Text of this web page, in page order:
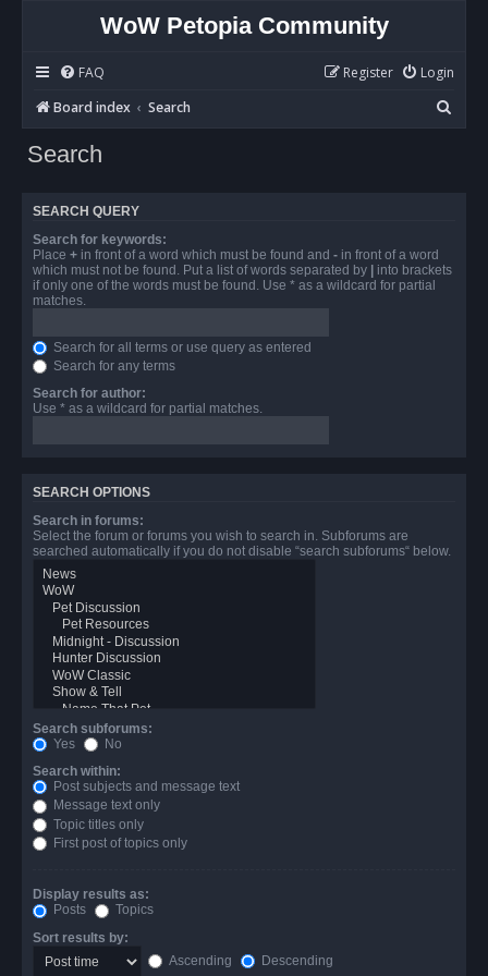
WoW Petopia Community
FAQ Login
Register
Board index
Search
e
Search
SEARCH QUERY
Search for keywords:
Place + in front of a word which must be found and - in front of a word
which must not be found. Put a list of words separated by | into brackets
if only one of the words must be found. Use * as a wildcard for partial
matches.
Search for all terms or use query as entered
Search for any terms
Search for author:
Use * as a wildcard for partial matches.
SEARCH OPTIONS
Search in forums:
Select the forum or forums you wish to search in. Subforums are
searched automatically if you do not disable “search subforums“ below.
Search subforums:
Yes
No
Search within:
Post subjects and message text
Message text only
Topic titles only
First post of topics only
Display results as:
Posts
Topics
Sort results by:
Ascending
Descending